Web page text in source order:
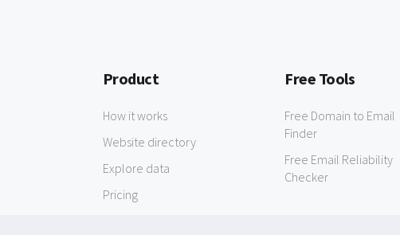
Product
How it works
Website directory
Explore data
Pricing
Free Tools
Free Domain to Email
Finder
Free Email Reliability
Checker